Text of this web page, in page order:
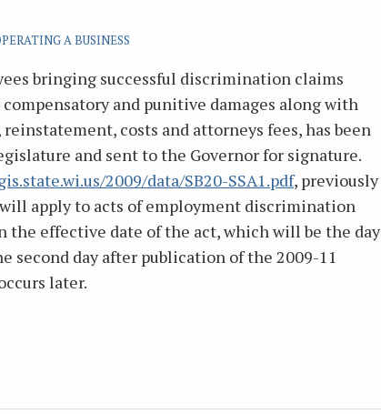
A BUSINESS
bringing successful discrimination claims
and punitive damages along with
costs and attorneys fees, has been
and sent to the Governor for signature.
2009/data/SB20-SSA1.pdf, previously
apply to acts of employment discrimination
the effective date of the act, which will be the day
second day after publication of the 2009-11
later.